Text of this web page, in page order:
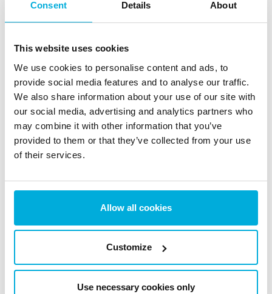
Consent Details About
This website uses cookies
We use cookies to personalise content and ads, to
provide social media features and to analyse our traffic.
We also share information about your use of our site with
our social media, advertising and analytics partners who
may combine it with other information that you’ve
provided to them or that they’ve collected from your use
of their services.
Allow all cookies
Customize
Use necessary cookies only
So we type the first letters of each line: diolbmwa
diolBMWa
He then remembered the date when he first saw
Zeinab, his beautiful wife. It was on the 24th of August
and nobody else knows about this, not even Zeinab. So
he adds 24 as a mixture of a standard number and
Roman numerals ‘2IV’ to his password: d2IViolBMWa
To make it even more secure, he added Aug to the
And then, just to be sure, he changed the ‘u’ in ‘Aug’ to
Surely, this is one very tough password to crack. The
secret password to access Ali Baba’s treasure will
remain just that – a secret. But don’t be tempted to
copy this exact password… Ali Baba has copyright!